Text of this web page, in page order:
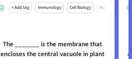
+ Add tag Immunology Cell Biology Mo
The _______ is the membrane that
encloses the central vacuole in plant